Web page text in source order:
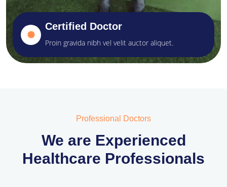
Certified Doctor
Proin gravida nibh vel velit auctor aliquet.
Professional Doctors
We are Experienced
Healthcare Professionals